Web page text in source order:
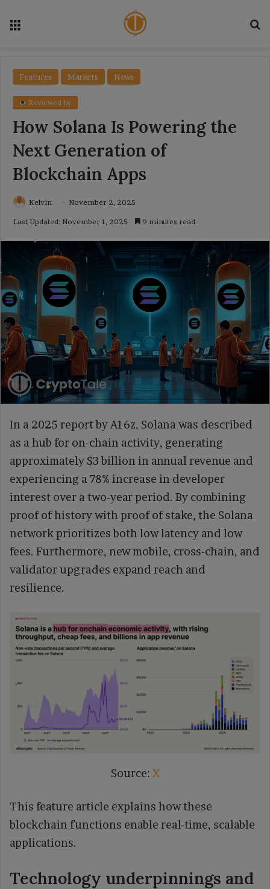
Features Markets News
Reviewed by
How Solana Is Powering the
Next Generation of
Blockchain Apps
Kelvin November 2, 2025
Last Updated: November 1, 2025 9 minutes read
In a 2025 report by A16z, Solana was described
as a hub for on-chain activity, generating
approximately $3 billion in annual revenue and
experiencing a 78% increase in developer
interest over a two-year period. By combining
proof of history with proof of stake, the Solana
network prioritizes both low latency and low
fees. Furthermore, new mobile, cross-chain, and
validator upgrades expand reach and
resilience.
Source: X
This feature article explains how these
blockchain functions enable real-time, scalable
applications.
Technology underpinnings and